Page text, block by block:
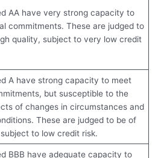
AA have very strong capacity to
commitments. These are judged to
quality, subject to very low credit
A have strong capacity to meet
but susceptible to the
of changes in circumstances and
These are judged to be of
to low credit risk.
BBB have adequate capacity to